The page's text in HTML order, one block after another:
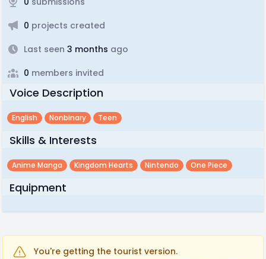
0 projects created
Last seen 3 months ago
0 members invited
Voice Description
English Nonbinary Teen
Skills & Interests
Anime Manga Kingdom Hearts Nintendo One Piece
Equipment
You're getting the tourist version.